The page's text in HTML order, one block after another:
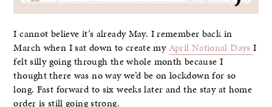
I cannot believe it’s already May. I remember back in
March when I sat down to create myApril National DaysI
felt silly going through the whole month because I
thought there was no way we’d be on lockdown for so
long. Fast forward to six weeks later and the stay at home
order is still going strong.